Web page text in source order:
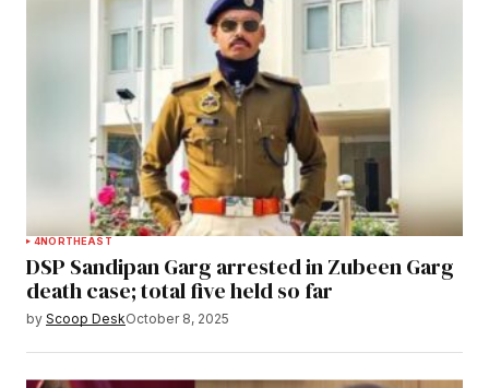
4NORTHEAST
DSP Sandipan Garg arrested in Zubeen Garg
death case; total five held so far
by Scoop DeskOctober 8, 2025